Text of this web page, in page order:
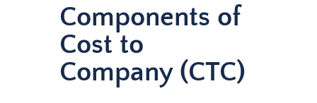
Components of
Cost to
Company (CTC)